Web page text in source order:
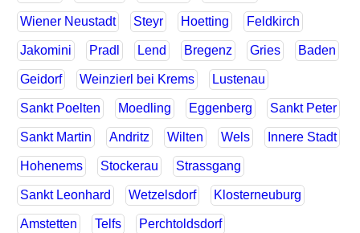
Wiener Neustadt Steyr Hoetting Feldkirch
Jakomini Pradl Lend Bregenz Gries Baden
Geidorf Weinzierl bei Krems Lustenau
Sankt Poelten Moedling Eggenberg Sankt Peter
Sankt Martin Andritz Wilten Wels Innere Stadt
Hohenems Stockerau Strassgang
Sankt Leonhard Wetzelsdorf Klosterneuburg
Amstetten Telfs Perchtoldsdorf